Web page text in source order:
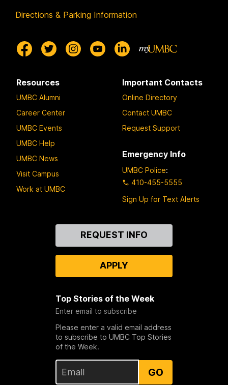
Directions & Parking Information
Resources
UMBC Alumni
Career Center
UMBC Events
UMBC Help
UMBC News
Visit Campus
Work at UMBC
Important Contacts
Online Directory
Contact UMBC
Request Support
Emergency Info
UMBC Police:
410-455-5555
Sign Up for Text Alerts
REQUEST INFO
APPLY
Top Stories of the Week
Enter email to subscribe
Please enter a valid email address
to subscribe to UMBC Top Stories
of the Week.
GO